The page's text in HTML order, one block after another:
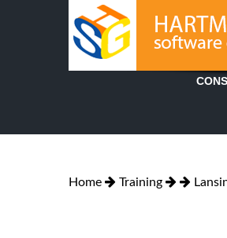
Home Training